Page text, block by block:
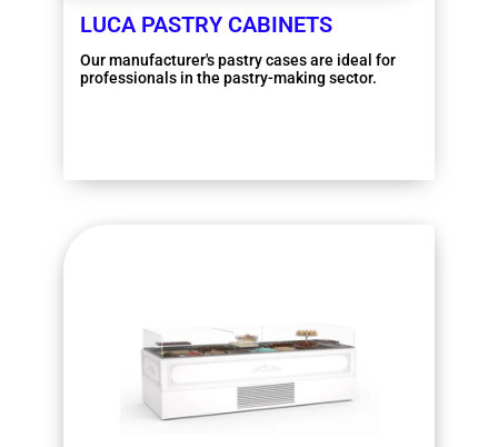
LUCA PASTRY CABINETS
Our manufacturer's pastry cases are ideal for
professionals in the pastry-making sector.